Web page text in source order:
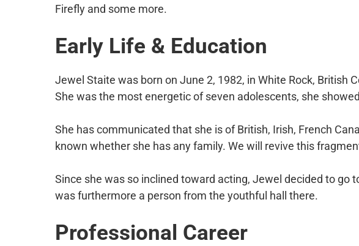
Firefly and some more.
Early Life & Education
Jewel Staite was born on June 2, 1982, in White Rock, British
She was the most energetic of seven adolescents, she
She has communicated that she is of British, Irish, French
known whether she has any family. We will revive this
Since she was so inclined toward acting, Jewel decided to go
was furthermore a person from the youthful hall there.
Professional Career